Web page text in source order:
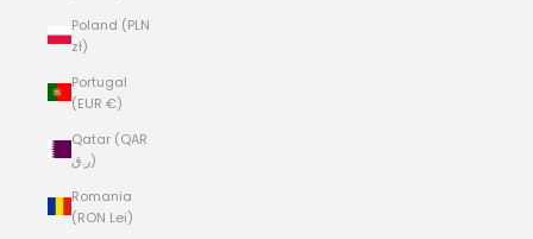
Poland (PLN
zł)
Portugal
(EUR €)
Qatar (QAR
ر.ق)
Romania
(RON Lei)